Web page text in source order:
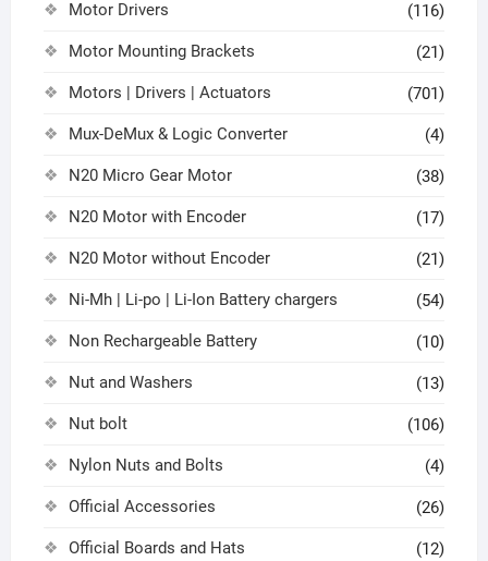
Motor Drivers (116)
Motor Mounting Brackets (21)
Motors | Drivers | Actuators (701)
Mux-DeMux & Logic Converter (4)
N20 Micro Gear Motor (38)
N20 Motor with Encoder (17)
N20 Motor without Encoder (21)
Ni-Mh | Li-po | Li-Ion Battery chargers (54)
Non Rechargeable Battery (10)
Nut and Washers (13)
Nut bolt (106)
Nylon Nuts and Bolts (4)
Official Accessories (26)
Official Boards and Hats (12)